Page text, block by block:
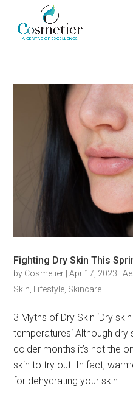
Fighting Dry Skin This
by Cosmetier |Apr 17, 2023 |
Skin
Lifestyle Skincare
3 Myths of Dry Skin ‘Dry
temperatures‘ Although
colder months it’s not the
skin to try out. In fact,
for dehydrating your skin....